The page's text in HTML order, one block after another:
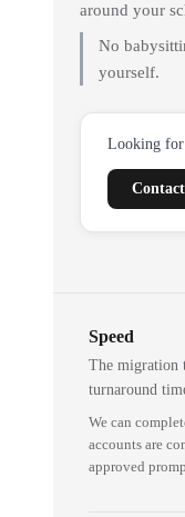
around your
No
yourself.
Looking for
Speed
The migration
turnaround
We can
accounts are
approved